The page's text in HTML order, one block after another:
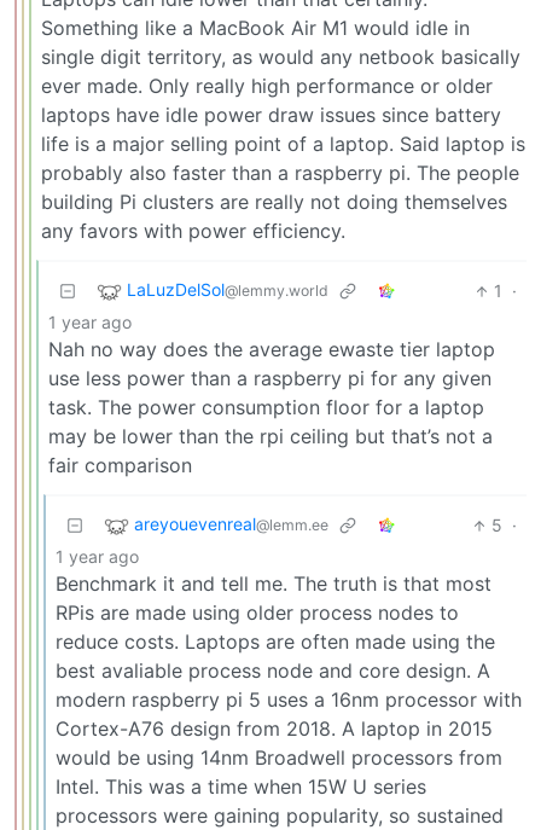
Something like a MacBook Air M1 would idle in
single digit territory, as would any netbook basically
ever made. Only really high performance or older
laptops have idle power draw issues since battery
life is a major selling point of a laptop. Said laptop is
probably also faster than a raspberry pi. The people
building Pi clusters are really not doing themselves
any favors with power efficiency.
LaLuzDelSol@lemmy.world 1
·
1 year ago
Nah no way does the average ewaste tier laptop
use less power than a raspberry pi for any given
task. The power consumption floor for a laptop
may be lower than the rpi ceiling but that’s not a
fair comparison
areyouevenreal@lemm.ee 5 ·
1 year ago
Benchmark it and tell me. The truth is that most
RPis are made using older process nodes to
reduce costs. Laptops are often made using the
best avaliable process node and core design. A
modern raspberry pi 5 uses a 16nm processor with
Cortex-A76 design from 2018. A laptop in 2015
would be using 14nm Broadwell processors from
Intel. This was a time when 15W U series
processors were gaining popularity, so sustained